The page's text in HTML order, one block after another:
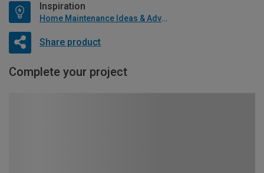
Inspiration
Home Maintenance Ideas & Advice
Share product
Complete your project